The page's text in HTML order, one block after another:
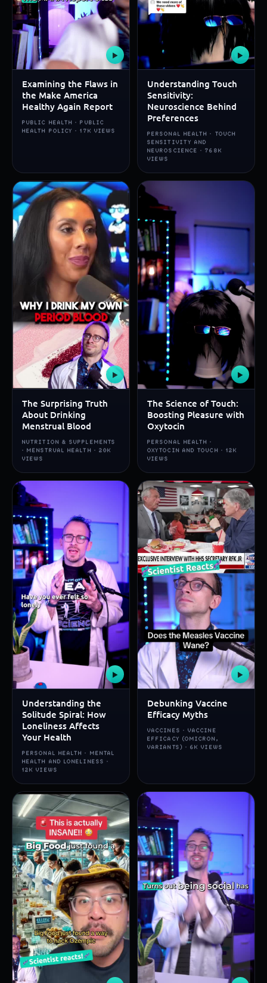
▶
Examining the Flaws in
the Make America
Healthy Again Report
PUBLIC HEALTH · PUBLIC
HEALTH POLICY · 17K VIEWS
▶
Understanding Touch
Sensitivity:
Neuroscience Behind
Preferences
PERSONAL HEALTH · TOUCH
SENSITIVITY AND
NEUROSCIENCE · 768K
VIEWS
▶
The Surprising Truth
About Drinking
Menstrual Blood
NUTRITION & SUPPLEMENTS
· MENSTRUAL HEALTH · 20K
VIEWS
▶
The Science of Touch:
Boosting Pleasure with
Oxytocin
PERSONAL HEALTH ·
OXYTOCIN AND TOUCH · 12K
VIEWS
▶
Understanding the
Solitude Spiral: How
Loneliness Affects
Your Health
PERSONAL HEALTH · MENTAL
HEALTH AND LONELINESS ·
12K VIEWS
▶
Debunking Vaccine
Efficacy Myths
VACCINES · VACCINE
EFFICACY (OMICRON,
VARIANTS) · 6K VIEWS